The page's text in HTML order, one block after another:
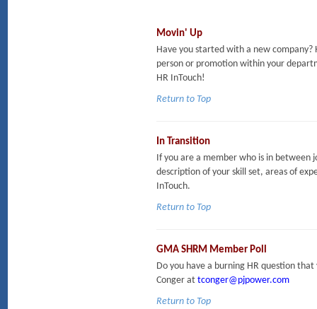
Movin' Up
Have you started with a new
person or promotion within your
HR InTouch!
Return to Top
In Transition
If you are a member who is in between
description of your skill set, areas of
InTouch.
Return to Top
GMA SHRM Member Poll
Do you have a burning HR question
Conger at tconger@pjpower.com
Return to Top